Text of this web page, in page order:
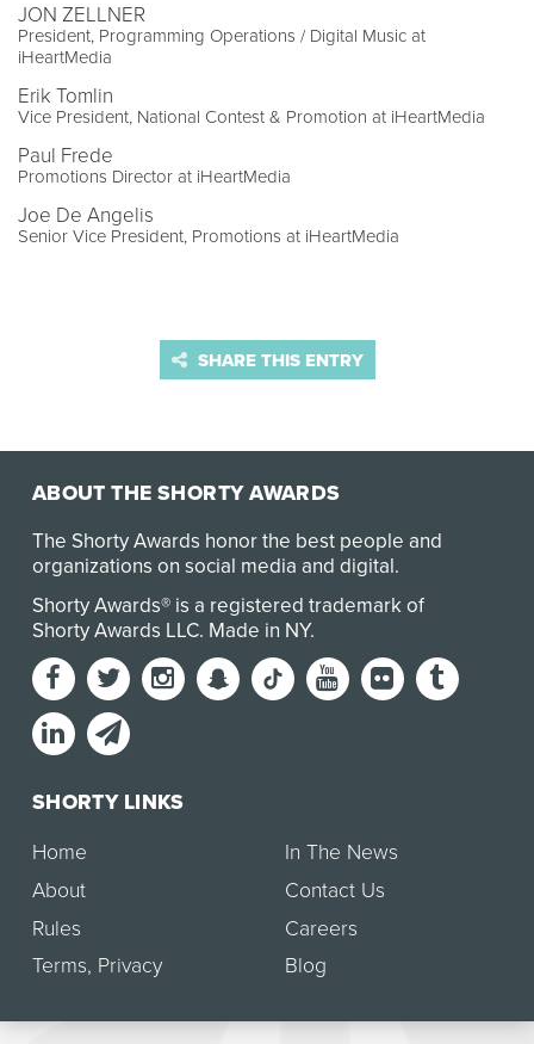
JON ZELLNER
President, Programming Operations / Digital Music at
iHeartMedia
Erik Tomlin
Vice President, National Contest & Promotion at iHeartMedia
Paul Frede
Promotions Director at iHeartMedia
Joe De Angelis
Senior Vice President, Promotions at iHeartMedia
SHARE THIS ENTRY
ABOUT THE SHORTY AWARDS
The Shorty Awards honor the best people and
organizations on social media and digital.
Shorty Awards® is a registered trademark of
Shorty Awards LLC. Made in NY.
SHORTY LINKS
Home
About
Rules
Terms, Privacy
In The News
Contact Us
Careers
Blog